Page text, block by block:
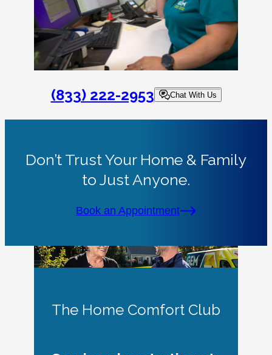
(833) 222-2953 Chat With Us
Don’t Trust Your Home & Family
to Just Anyone.
Book an Appointment
The Home Comfort Club